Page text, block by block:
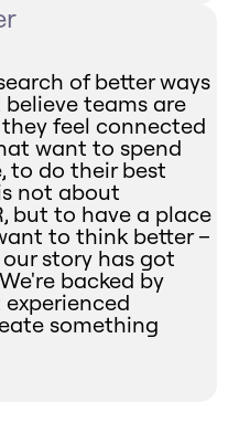
of better ways
teams are
feel connected
want to spend
to do their best
not about
but to have a place
to think better –
story has got
backed by
something